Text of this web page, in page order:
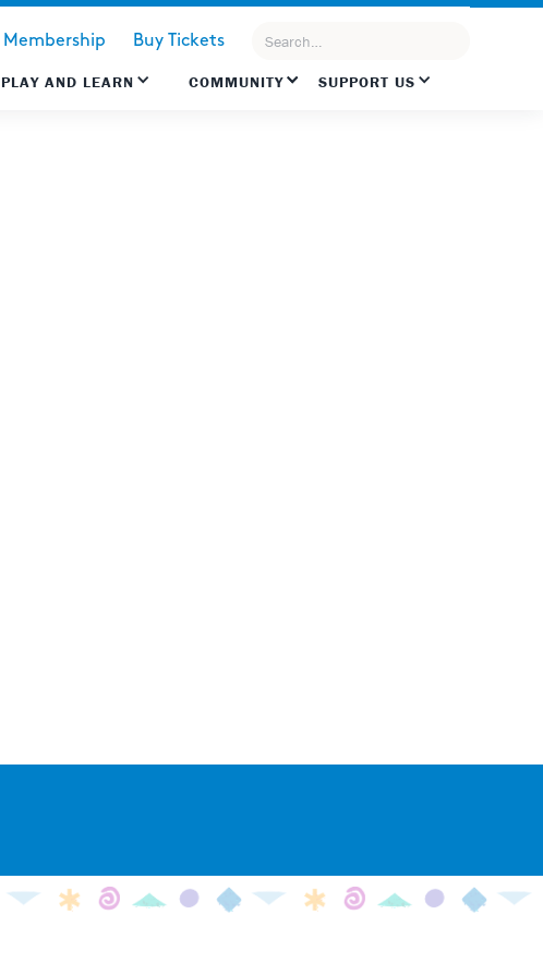
Membership Buy Tickets
PLAY AND LEARN COMMUNITY SUPPORT US